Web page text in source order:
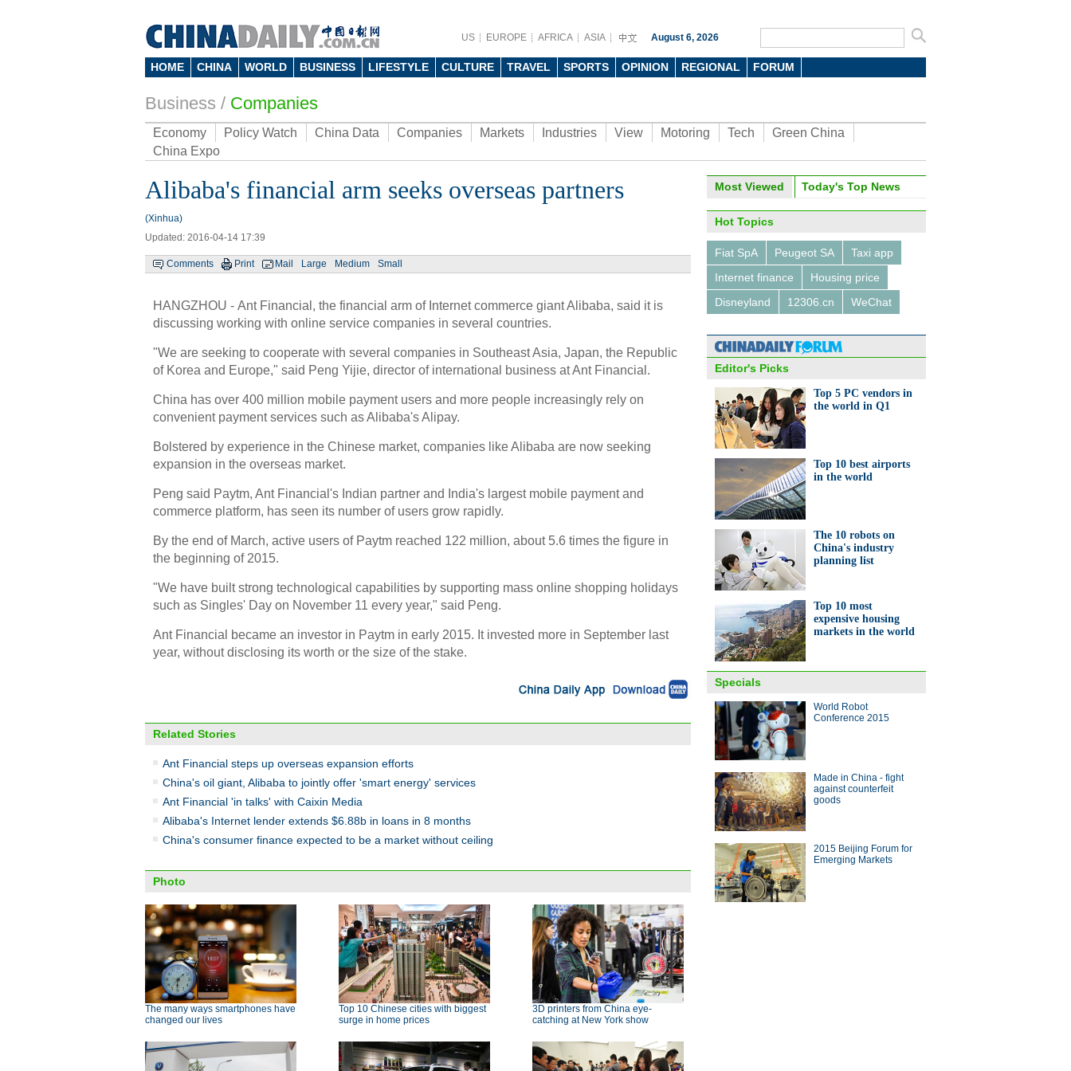
US EUROPE AFRICA ASIA August 6, 2026
HOME CHINA WORLD BUSINESS LIFESTYLE CULTURE TRAVEL SPORTS OPINION REGIONAL FORUM
Business / Companies
Economy Policy Watch China Data Companies Markets Industries View Motoring Tech
Green China
China Expo
Alibaba's financial arm seeks overseas partners
(Xinhua)
Updated: 2016-04-14 17:39
Comments Print Mail Large Medium Small
HANGZHOU - Ant Financial, the financial arm of Internet commerce giant Alibaba, said it is
discussing working with online service companies in several countries.
"We are seeking to cooperate with several companies in Southeast Asia, Japan, the Republic
of Korea and Europe," said Peng Yijie, director of international business at Ant Financial.
China has over 400 million mobile payment users and more people increasingly rely on
convenient payment services such as Alibaba's Alipay.
Bolstered by experience in the Chinese market, companies like Alibaba are now seeking
expansion in the overseas market.
Peng said Paytm, Ant Financial's Indian partner and India's largest mobile payment and
commerce platform, has seen its number of users grow rapidly.
By the end of March, active users of Paytm reached 122 million, about 5.6 times the figure in
the beginning of 2015.
"We have built strong technological capabilities by supporting mass online shopping holidays
such as Singles' Day on November 11 every year," said Peng.
Ant Financial became an investor in Paytm in early 2015. It invested more in September last
year, without disclosing its worth or the size of the stake.
Related Stories
Ant Financial steps up overseas expansion efforts
China's oil giant, Alibaba to jointly offer 'smart energy' services
Ant Financial 'in talks' with Caixin Media
Alibaba's Internet lender extends $6.88b in loans in 8 months
China's consumer finance expected to be a market without ceiling
Photo
The many ways smartphones have
changed our lives
Top 10 Chinese cities with biggest
surge in home prices
3D printers from China eye-
catching at New York show
Most Viewed Today's Top News
Hot Topics
Fiat SpA Peugeot SA
Taxi app
Internet finance
Housing price
Disneyland
12306.cn WeChat
Editor's Picks
Top 5 PC vendors in
the world in Q1
Top 10 best airports
in the world
The 10 robots on
China's industry
planning list
Top 10 most
expensive housing
markets in the world
Specials
World Robot
Conference 2015
Made in China - fight
against counterfeit
goods
2015 Beijing Forum for
Emerging Markets